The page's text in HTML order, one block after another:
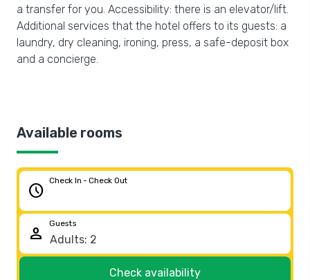
a transfer for you. Accessibility: there is an elevator/lift.
Additional services that the hotel offers to its guests: a
laundry, dry cleaning, ironing, press, a safe-deposit box
and a concierge.
Available rooms
schedule
Check In - Check Out
person
Guests
Check availability